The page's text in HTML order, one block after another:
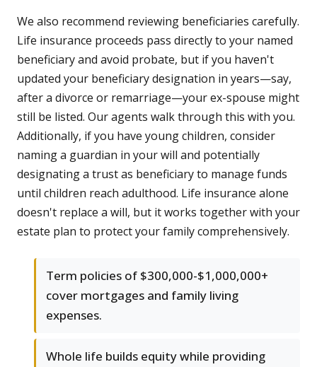
We also recommend reviewing beneficiaries carefully.
Life insurance proceeds pass directly to your named
beneficiary and avoid probate, but if you haven't
updated your beneficiary designation in years—say,
after a divorce or remarriage—your ex-spouse might
still be listed. Our agents walk through this with you.
Additionally, if you have young children, consider
naming a guardian in your will and potentially
designating a trust as beneficiary to manage funds
until children reach adulthood. Life insurance alone
doesn't replace a will, but it works together with your
estate plan to protect your family comprehensively.
Term policies of $300,000-$1,000,000+
cover mortgages and family living
expenses.
Whole life builds equity while providing